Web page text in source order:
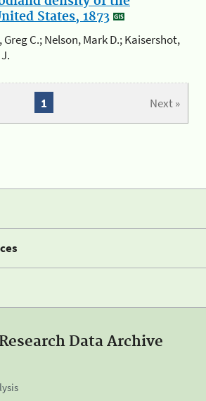
States, 1873
Greg C.; Nelson, Mark D.; Kaisershot,
Next »
1
Data Archive